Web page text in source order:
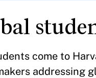
come to
addressing